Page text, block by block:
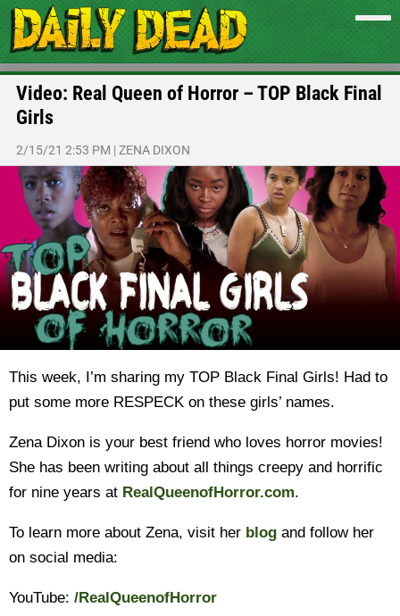
Video: Real Queen of Horror – TOP Black Final
Girls
2/15/21 2:53 PM |ZENA DIXON
This week, I’m sharing my TOP Black Final Girls! Had to
put some more RESPECK on these girls’ names.
Zena Dixon is your best friend who loves horror movies!
She has been writing about all things creepy and horrific
for nine years at RealQueenofHorror.com.
To learn more about Zena, visit her blog and follow her
on social media:
YouTube: /RealQueenofHorror